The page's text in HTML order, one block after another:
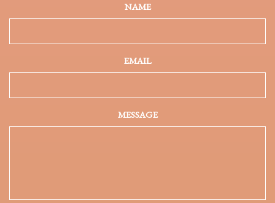
NAME
EMAIL
MESSAGE